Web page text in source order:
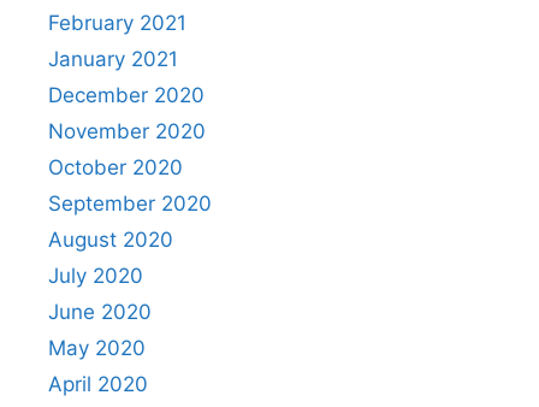
February 2021
January 2021
December 2020
November 2020
October 2020
September 2020
August 2020
July 2020
June 2020
May 2020
April 2020